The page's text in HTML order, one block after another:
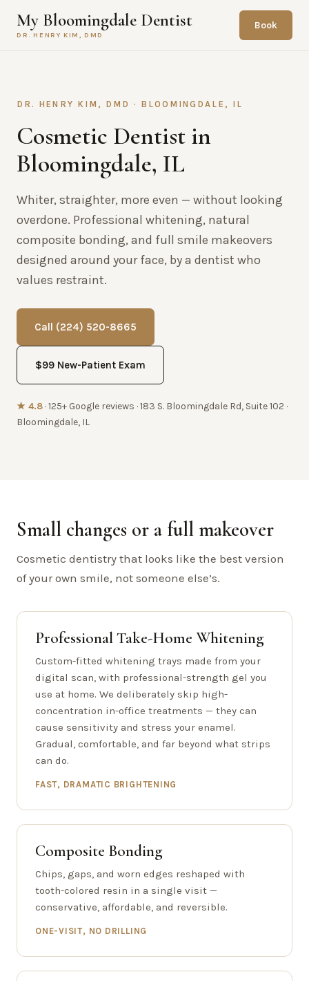
My Bloomingdale Dentist
DR. HENRY KIM, DMD
Book
DR. HENRY KIM, DMD · BLOOMINGDALE, IL
Cosmetic Dentist in
Bloomingdale, IL
Whiter, straighter, more even — without looking
overdone. Professional whitening, natural
composite bonding, and full smile makeovers
designed around your face, by a dentist who
values restraint.
Call (224) 520-8665
$99 New-Patient Exam
★ 4.8 · 125+ Google reviews · 183 S. Bloomingdale Rd, Suite 102 ·
Bloomingdale, IL
Small changes or a full makeover
Cosmetic dentistry that looks like the best version
of your own smile, not someone else’s.
Professional Take-Home Whitening
Custom-fitted whitening trays made from your
digital scan, with professional-strength gel you
use at home. We deliberately skip high-
concentration in-office treatments — they can
cause sensitivity and stress your enamel.
Gradual, comfortable, and far beyond what strips
can do.
FAST, DRAMATIC BRIGHTENING
Composite Bonding
Chips, gaps, and worn edges reshaped with
tooth-colored resin in a single visit —
conservative, affordable, and reversible.
ONE-VISIT, NO DRILLING